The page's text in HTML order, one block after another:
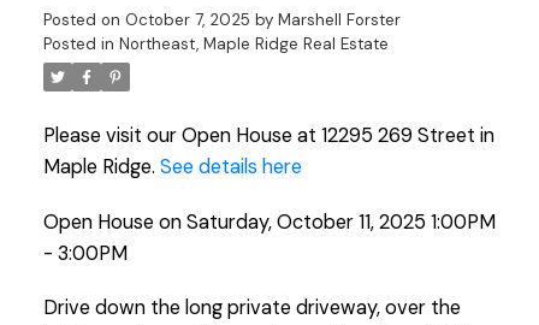
Posted on October 7, 2025 by Marshell Forster
Posted in Northeast, Maple Ridge Real Estate
Please visit our Open House at 12295 269 Street in
Maple Ridge. See details here
Open House on Saturday, October 11, 2025 1:00PM
- 3:00PM
Drive down the long private driveway, over the